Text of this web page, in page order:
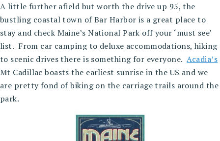
A little further afield but worth the drive up 95, the
bustling coastal town of Bar Harbor is a great place to
stay and check Maine’s National Park off your ‘must see’
list. From car camping to deluxe accommodations, hiking
to scenic drives there is something for everyone.Acadia’s
Mt Cadillac boasts the earliest sunrise in the US and we
are pretty fond of biking on the carriage trails around the
park.